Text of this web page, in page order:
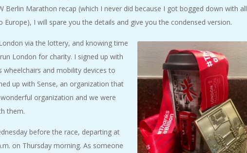
Berlin Marathon recap (which I never did because I got bogged down with all
I will spare you the details and give you the condensed version.
via the lottery, and knowing time
London for charity. I signed up with
and mobility devices to
up with Sense, an organization that
organization and we were
them.
before the race, departing at
on Thursday morning. As someone